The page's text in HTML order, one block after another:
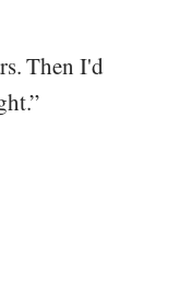
Then I'd